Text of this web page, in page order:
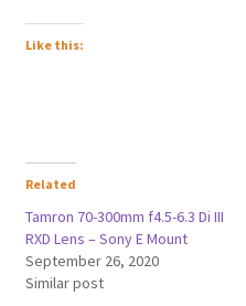
Like this:
Related
Tamron 70-300mm f4.5-6.3 Di III
RXD Lens – Sony E Mount
September 26, 2020
Similar post